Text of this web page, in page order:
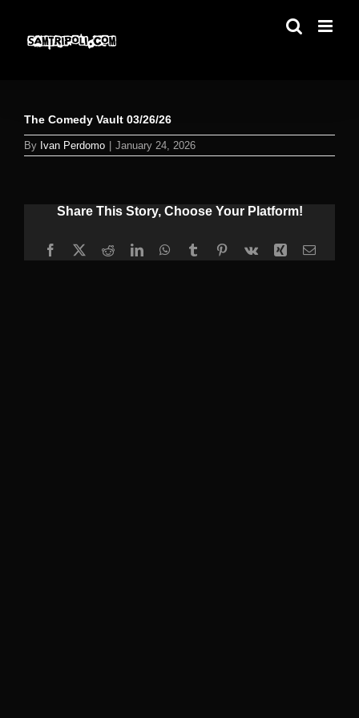
content
The Comedy Vault 03/26/26
By Ivan Perdomo January 24, 2026
Share This Story, Choose Your Platform!
Facebook
X RedditLinkedInWhatsApp
TumblrPinterest
Vk Xing Email